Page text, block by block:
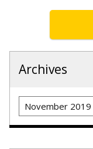
Archives
Archives